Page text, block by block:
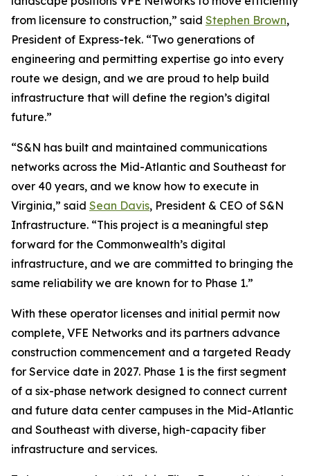
from licensure to construction,” said Stephen Brown,
President of Express-tek. “Two generations of
engineering and permitting expertise go into every
route we design, and we are proud to help build
infrastructure that will define the region’s digital
future.”
“S&N has built and maintained communications
networks across the Mid-Atlantic and Southeast for
over 40 years, and we know how to execute in
Virginia,” said Sean Davis, President & CEO of S&N
Infrastructure. “This project is a meaningful step
forward for the Commonwealth’s digital
infrastructure, and we are committed to bringing the
same reliability we are known for to Phase 1.”
With these operator licenses and initial permit now
complete, VFE Networks and its partners advance
construction commencement and a targeted Ready
for Service date in 2027. Phase 1 is the first segment
of a six-phase network designed to connect current
and future data center campuses in the Mid-Atlantic
and Southeast with diverse, high-capacity fiber
infrastructure and services.